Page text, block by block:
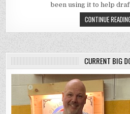
been using it to help
CONTINUE
CURRENT BIG